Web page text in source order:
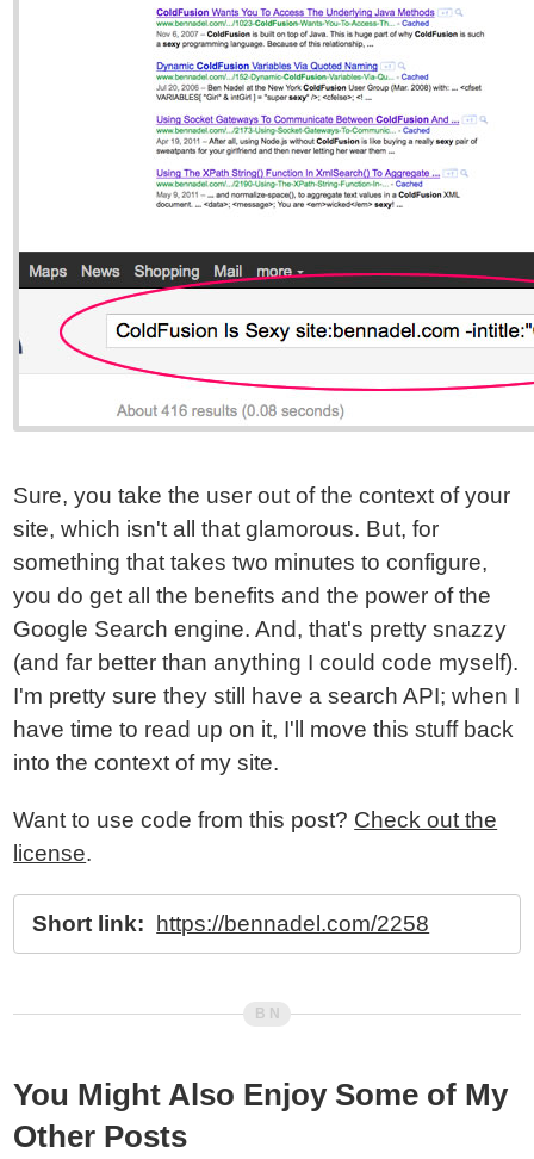
Sure, you take the user out of the context of your
site, which isn't all that glamorous. But, for
something that takes two minutes to configure,
you do get all the benefits and the power of the
Google Search engine. And, that's pretty snazzy
(and far better than anything I could code myself).
I'm pretty sure they still have a search API; when I
have time to read up on it, I'll move this stuff back
into the context of my site.
Want to use code from this post? Check out the
license.
Short link: https://bennadel.com/2258
You Might Also Enjoy Some of My
Other Posts